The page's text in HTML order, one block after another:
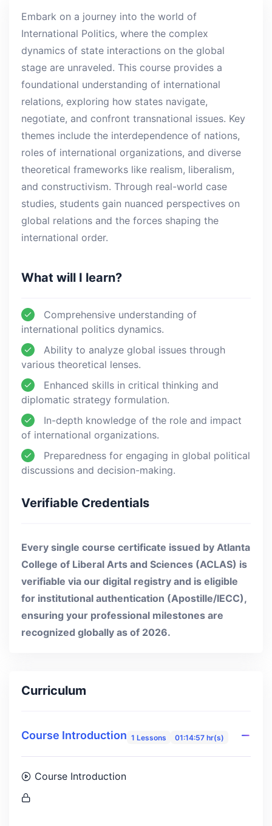
Embark on a journey into the world of
International Politics, where the complex
dynamics of state interactions on the global
stage are unraveled. This course provides a
foundational understanding of international
relations, exploring how states navigate,
negotiate, and confront transnational issues. Key
themes include the interdependence of nations,
roles of international organizations, and diverse
theoretical frameworks like realism, liberalism,
and constructivism. Through real-world case
studies, students gain nuanced perspectives on
global relations and the forces shaping the
international order.
What will I learn?
Comprehensive understanding of
international politics dynamics.
Ability to analyze global issues through
various theoretical lenses.
Enhanced skills in critical thinking and
diplomatic strategy formulation.
In-depth knowledge of the role and impact
of international organizations.
Preparedness for engaging in global political
discussions and decision-making.
Verifiable Credentials
Every single course certificate issued by Atlanta
College of Liberal Arts and Sciences (ACLAS) is
verifiable via our digital registry and is eligible
for institutional authentication (Apostille/IECC),
ensuring your professional milestones are
recognized globally as of 2026.
Curriculum
Course Introduction 1 Lessons 01:14:57 hr(s)
Course Introduction